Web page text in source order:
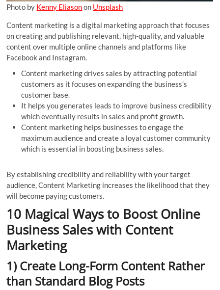
Photo by Kenny Eliasonon Unsplash
Content marketing is a digital marketing approach that focuses
on creating and publishing relevant, high-quality, and valuable
content over multiple online channels and platforms like
Facebook and Instagram.
Content marketing drives sales by attracting potential
customers as it focuses on expanding the business’s
customer base.
It helps you generates leads to improve business credibility
which eventually results in sales and profit growth.
Content marketing helps businesses to engage the
maximum audience and create a loyal customer community
which is essential in boosting business sales.
By establishing credibility and reliability with your target
audience, Content Marketing increases the likelihood that they
will become paying customers.
10 Magical Ways to Boost Online
Business Sales with Content
Marketing
1) Create Long-Form Content Rather
than Standard Blog Posts